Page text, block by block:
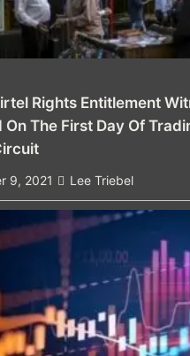
Rights Entitlement
On The First Day Of
9, 2021 Lee Triebel